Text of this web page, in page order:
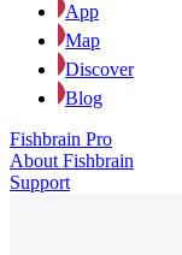
App
Map
Discover
Blog
Fishbrain Pro
About Fishbrain
Support